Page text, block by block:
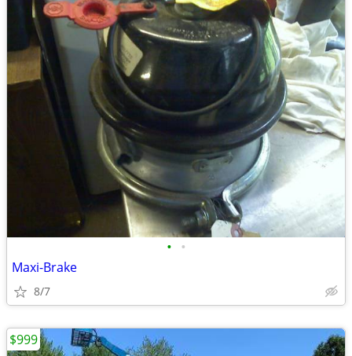
• •
Maxi-Brake
8/7
$999